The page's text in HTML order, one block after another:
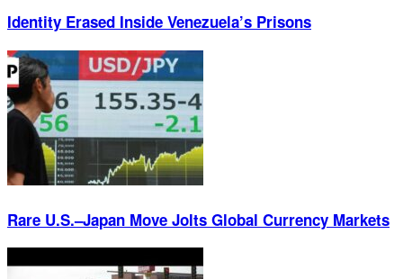
Identity Erased Inside Venezuela’s Prisons
Rare U.S.–Japan Move Jolts Global Currency Markets